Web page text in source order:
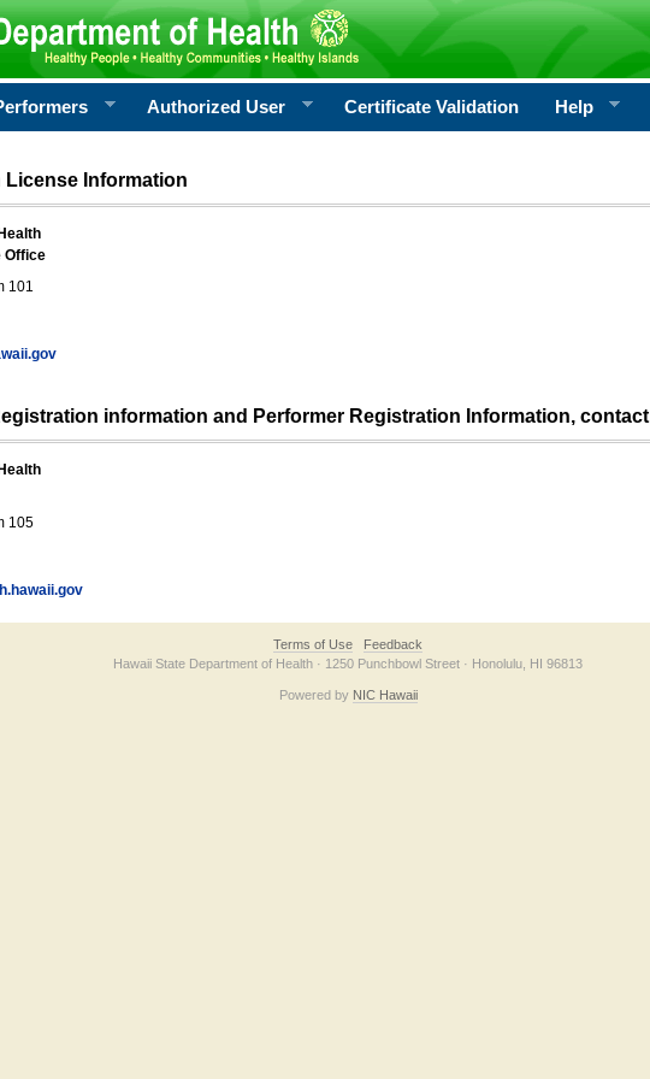
Authorized User Certificate Validation Help
License Information
Office
101
.gov
information and Performer Registration Information, contact
105
.gov
Terms of Use
Feedback
Hawaii State Department of Health · 1250 Punchbowl Street · Honolulu, HI 96813
Powered by NIC Hawaii